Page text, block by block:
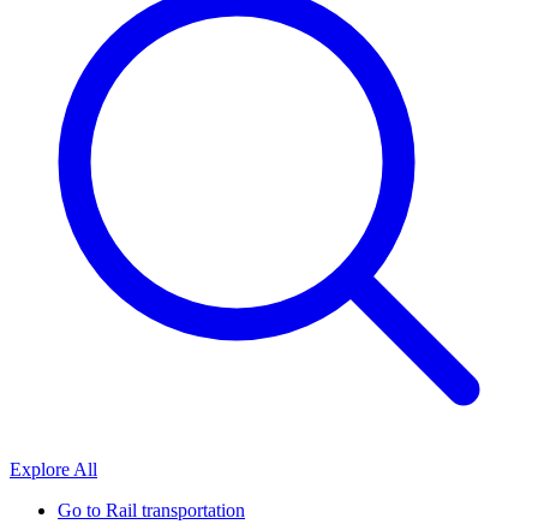
Explore All
Go to Rail transportation